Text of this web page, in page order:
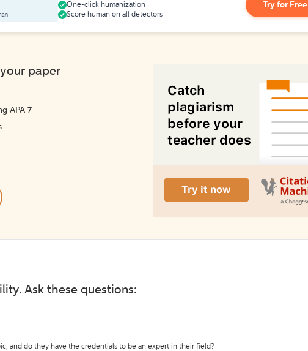
One-click humanization
Score human on all detectors
Try for Free
paper
APA 7
Ask these questions:
and do they have the credentials to be an expert in their field?